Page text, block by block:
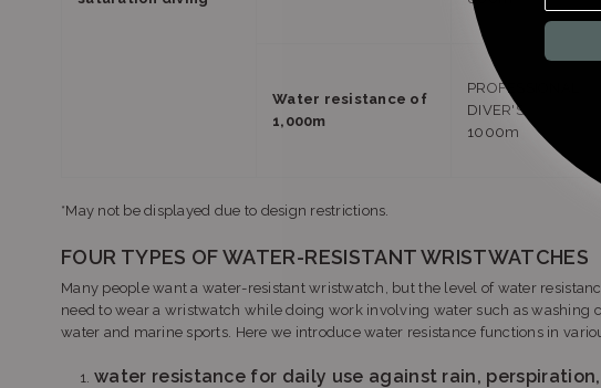
Water resistance of
1,000m
PROFESSIONAL
DIVER'S
1000m
*May not be displayed due to design restrictions.
FOUR TYPES OF WATER-RESISTANT WRISTWATCHES
Many people want a water-resistant wristwatch, but the level of water
need to wear a wristwatch while doing work involving water such as
water and marine sports. Here we introduce water resistance functions in
water resistance for daily use against rain,